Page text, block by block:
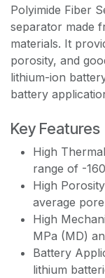
Polyimide Fiber
separator made
materials. It
porosity, and
lithium-ion
battery
Key Features
High
range of -
High
average
High
MPa (MD)
Battery
lithium